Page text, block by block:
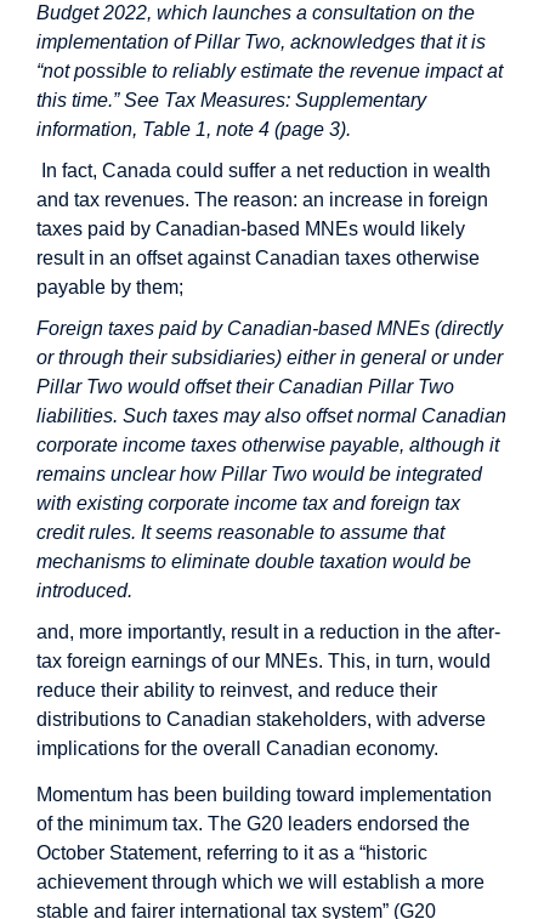
Budget 2022, which launches a consultation on the
implementation of Pillar Two, acknowledges that it is
“not possible to reliably estimate the revenue impact at
this time.” See Tax Measures: Supplementary
information, Table 1, note 4 (page 3).
In fact, Canada could suffer a net reduction in wealth
and tax revenues. The reason: an increase in foreign
taxes paid by Canadian-based MNEs would likely
result in an offset against Canadian taxes otherwise
payable by them;
Foreign taxes paid by Canadian-based MNEs (directly
or through their subsidiaries) either in general or under
Pillar Two would offset their Canadian Pillar Two
liabilities. Such taxes may also offset normal Canadian
corporate income taxes otherwise payable, although it
remains unclear how Pillar Two would be integrated
with existing corporate income tax and foreign tax
credit rules. It seems reasonable to assume that
mechanisms to eliminate double taxation would be
introduced.
and, more importantly, result in a reduction in the after-
tax foreign earnings of our MNEs. This, in turn, would
reduce their ability to reinvest, and reduce their
distributions to Canadian stakeholders, with adverse
implications for the overall Canadian economy.
Momentum has been building toward implementation
of the minimum tax. The G20 leaders endorsed the
October Statement, referring to it as a “historic
achievement through which we will establish a more
stable and fairer international tax system” (G20